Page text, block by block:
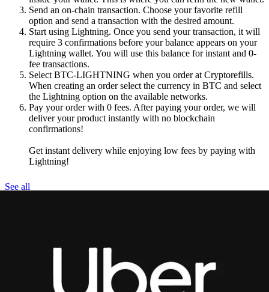
Send an on-chain transaction. Choose your favorite refill
option and send a transaction with the desired amount.
Start using Lightning. Once you send your transaction, it will
require 3 confirmations before your balance appears on your
Lightning wallet. You will use this balance for instant and 0-
fee transactions.
Select BTC-LIGHTNING when you order at Cryptorefills.
When creating an order select the currency in BTC and select
the Lightning option on the available networks.
Pay your order with 0 fees. After paying your order, we will
deliver your product instantly with no blockchain
confirmations!
Get instant delivery while enjoying low fees by paying with
Lightning!